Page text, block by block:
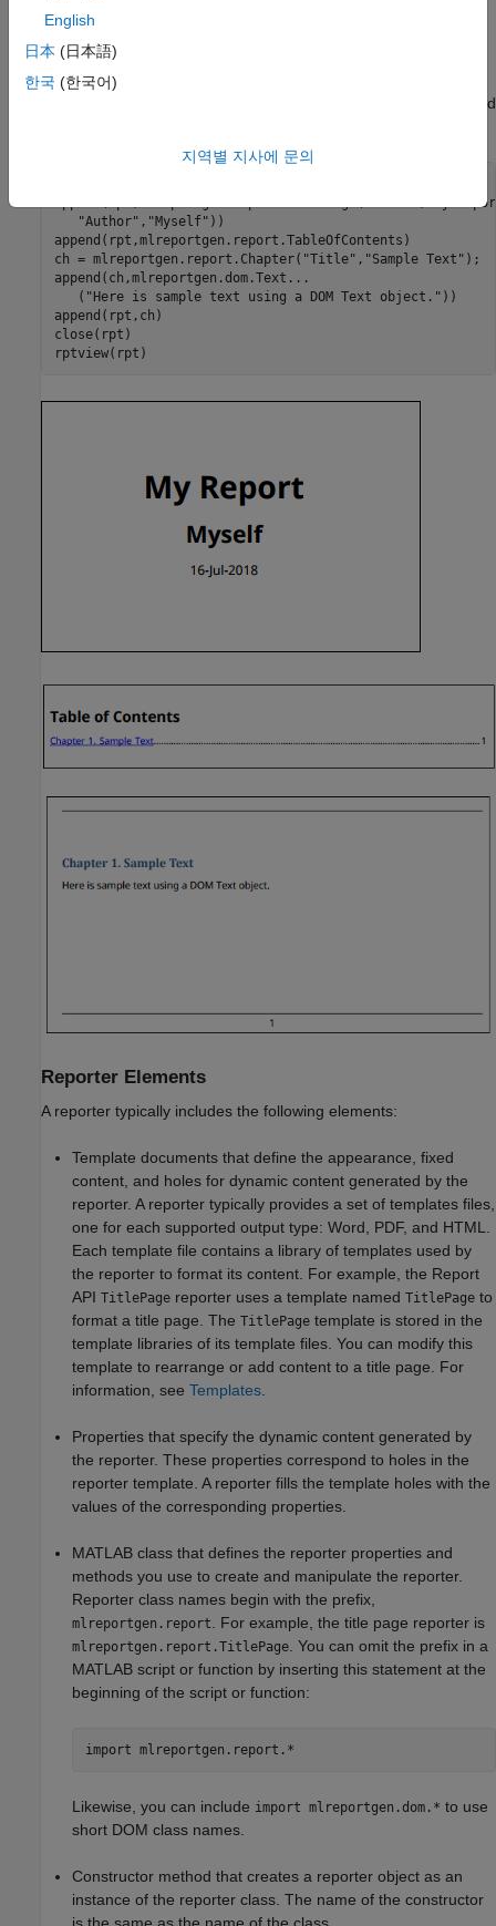
The following MATLAB program illustrates using both reporters
and DOM objects to create a PDF report. The program uses a
DOMTextobject to add a block of text to the chapter. All other
, and
"My
"Author" , "Myself" ))
append(rpt,mlreportgen.report.TableOfContents)
ch = mlreportgen.report.Chapter( "Title" , "Sample Text" );
append(ch,mlreportgen.dom.Text ...
   (
"Here is sample text using a DOM Text object." ))
append(rpt,ch)
close(rpt)
Reporter Elements
A reporter typically includes the following elements:
Template documents that define the appearance, fixed
content, and holes for dynamic content generated by the
reporter. A reporter typically provides a set of templates files,
one for each supported output type: Word, PDF, and HTML.
Each template file contains a library of templates used by
the reporter to format its content. For example, the Report
API TitlePage reporter uses a template named TitlePage to
format a title page. The TitlePage template is stored in the
template libraries of its template files. You can modify this
template to rearrange or add content to a title page. For
information, see Templates
Properties that specify the dynamic content generated by
the reporter. These properties correspond to holes in the
reporter template. A reporter fills the template holes with the
values of the corresponding properties.
MATLAB class that defines the reporter properties and
methods you use to create and manipulate the reporter.
Reporter class names begin with the prefix,
mlreportgen.report . For example, the title page reporter is
mlreportgen.report.TitlePage . You can omit the prefix in a
MATLAB script or function by inserting this statement at the
beginning of the script or function:
import mlreportgen.report.*
Likewise, you can include import mlreportgen.dom.* to use
short DOM class names.
Constructor method that creates a reporter object as an
instance of the reporter class. The name of the constructor
English
日本 (日本語)
한국 (한국어)
지역별 지사에 문의